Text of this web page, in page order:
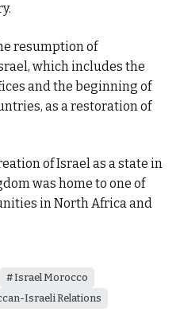
resumption of
which includes the
and the beginning of
as a restoration of
of Israel as a state in
was home to one of
in North Africa and
Israel Morocco
Israeli Relations